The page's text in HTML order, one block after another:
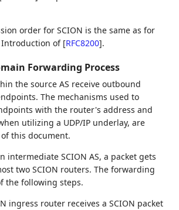
order for SCION is the same as for
Introduction of [RFC8200].
Forwarding Process
the source AS receive outbound
The mechanisms used to
with the router's address and
utilizing a UDP/IP underlay, are
this document.
intermediate SCION AS, a packet gets
two SCION routers. The forwarding
the following steps.
ingress router receives a SCION packet